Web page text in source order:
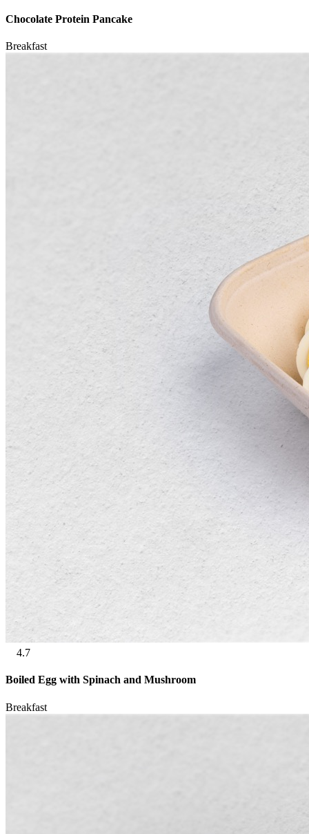
Chocolate Protein Pancake
Breakfast
4.7
Boiled Egg with Spinach and Mushroom
Breakfast